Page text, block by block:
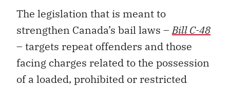
The legislation that is meant to
strengthen Canada’s bail laws –Bill C-48
– targets repeat offenders and those
facing charges related to the possession
of a loaded, prohibited or restricted